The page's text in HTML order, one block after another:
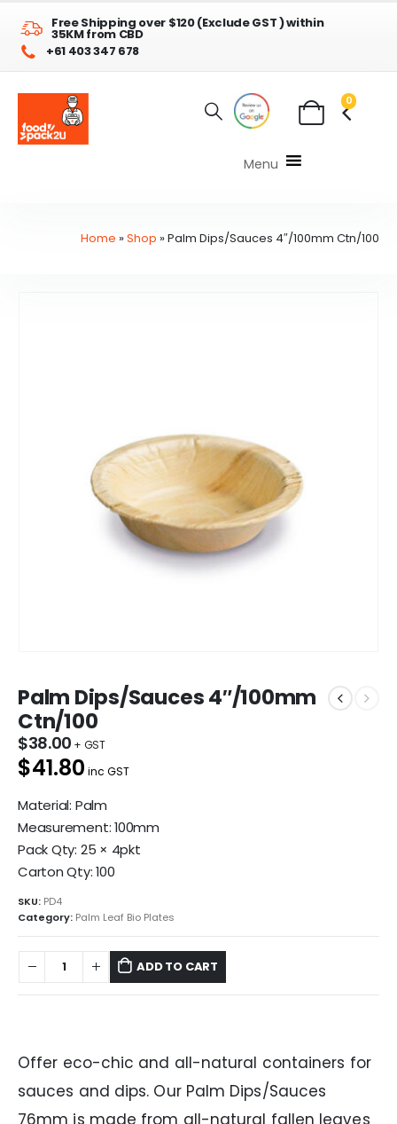
Free Shipping over $120 (Exclude GST ) within
35KM from CBD
+61 403 347 678
0
Menu
Home »Shop »Palm Dips/Sauces 4″/100mm Ctn/100
Palm Dips/Sauces 4″/100mm
Ctn/100
$38.00
$41.80 inc GST
Material: Palm
Measurement: 100mm
Pack Qty: 25 × 4pkt
Carton Qty: 100
SKU: PD4
Category: Palm Leaf Bio Plates
ADD TO CART
Offer eco-chic and all-natural containers for
sauces and dips. Our Palm Dips/Sauces
76mm is made from all-natural fallen leaves